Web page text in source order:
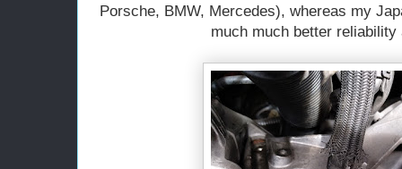
Porsche, BMW, Mercedes), whereas my
much much better reliability